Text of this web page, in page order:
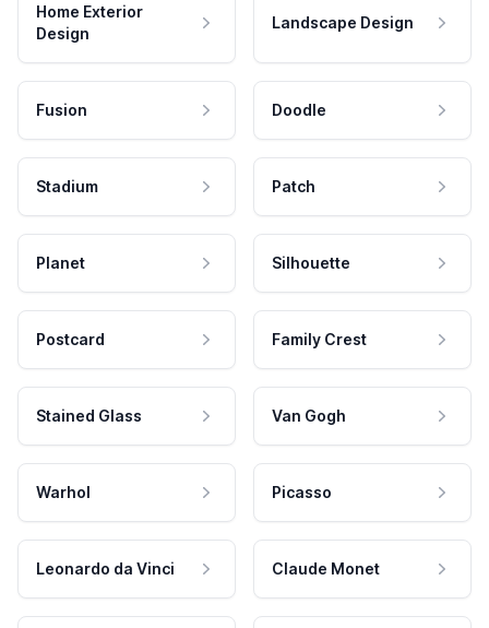
Home Exterior
Design
Landscape Design
Fusion Doodle
Stadium Patch
Planet Silhouette
Postcard Family Crest
Stained Glass Van Gogh
Warhol Picasso
Leonardo da Vinci Claude Monet